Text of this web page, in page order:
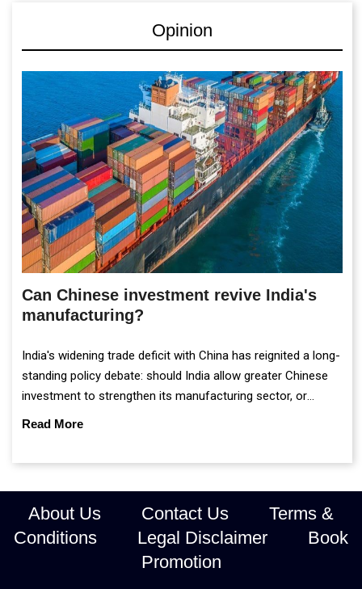
Opinion
Can Chinese investment revive India's
manufacturing?
India's widening trade deficit with China has reignited a long-
standing policy debate: should India allow greater Chinese
investment to strengthen its manufacturing sector, or
Read More
About Us Contact Us
Terms &
Conditions
Legal Disclaimer
Book
Promotion